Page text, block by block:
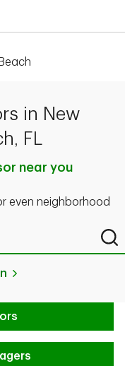
in New
FL
near you
even neighborhood
neighborhood